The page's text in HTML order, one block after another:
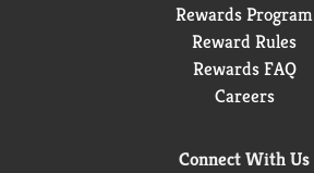
Rewards Program
Reward Rules
Rewards FAQ
Careers
Connect With Us